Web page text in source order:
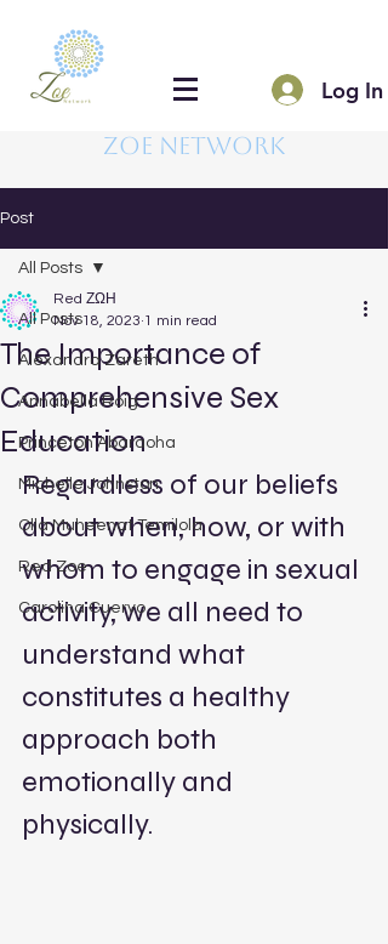
Log In
Zoe Network
Post
All Posts
Alexandra Zareth
Annabella Roig
Princeton Abaraoha
Michelle Johnston
Olla Muheenat Temilola
Red Zoe
Carolina Cuervo
All Posts
The Importance of
Comprehensive Sex
Education
Red ΖΩΗ
Nov 18, 2023 1 min read
Regardless of our beliefs
about when, how, or with
whom to engage in sexual
activity, we all need to
understand what
constitutes a healthy
approach both
emotionally and
physically.